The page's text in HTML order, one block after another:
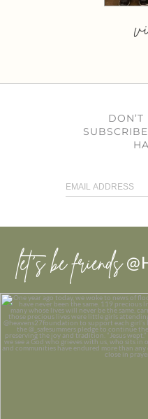
let’s be friends